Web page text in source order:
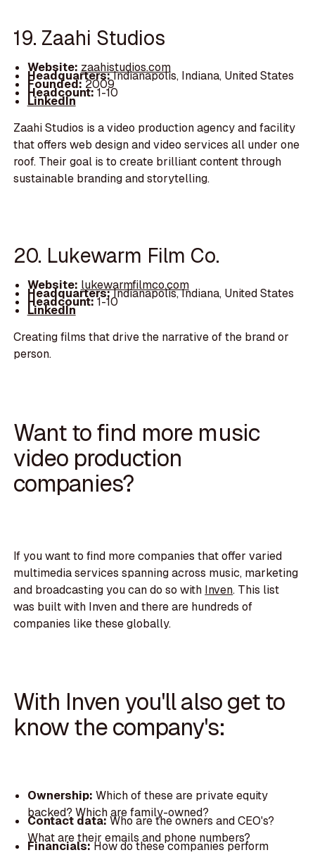
19. Zaahi Studios
Website: zaahistudios.com
Headquarters:Indianapolis, Indiana, United States
Founded:2009
Headcount:1-10
LinkedIn
Zaahi Studios is a video production agency and facility
that offers web design and video services all under one
roof. Their goal is to create brilliant content through
sustainable branding and storytelling.
20. Lukewarm Film Co.
Website: lukewarmfilmco.com
Headquarters:Indianapolis, Indiana, United States
Headcount:1-10
LinkedIn
Creating films that drive the narrative of the brand or
person.
Want to find more music
video production
companies?
If you want to find more companies that offer varied
multimedia services spanning across music, marketing
and broadcasting you can do so with Inven. This list
was built with Inven and there are hundreds of
companies like these globally.
With Inven you'll also get to
know the company's:
Ownership: Which of these are private equity
backed? Which are family-owned?
Contact data:Who are the owners and CEO's?
What are their emails and phone numbers?
Financials:How do these companies perform